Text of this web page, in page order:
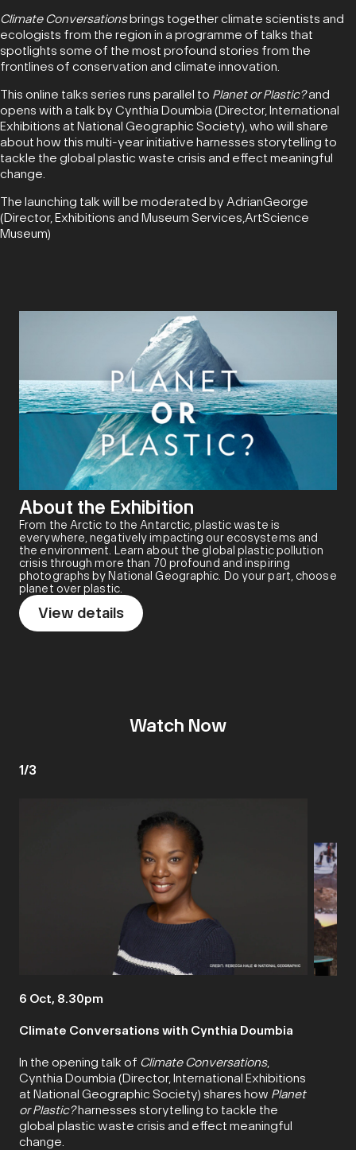
Climate Conversationsbrings together climate scientists and
ecologists from the region in a programme of talks that
spotlights some of the most profound stories from the
frontlines of conservation and climate innovation.
This online talks series runs parallel to Planet or Plastic?and
opens with a talk by Cynthia Doumbia (Director, International
Exhibitions at National Geographic Society), who will share
about how this multi-year initiative harnesses storytelling to
tackle the global plastic waste crisis and effect meaningful
change.
The launching talk will be moderated by AdrianGeorge
(Director, Exhibitions and Museum Services,ArtScience
Museum)
About the Exhibition
From the Arctic to the Antarctic, plastic waste is
everywhere, negatively impacting our ecosystems and
the environment. Learn about the global plastic pollution
crisis through more than 70 profound and inspiring
photographs by National Geographic. Do your part, choose
planet over plastic.
View details
Watch Now
1/3
6 Oct, 8.30pm
Climate Conversations with Cynthia Doumbia
In the opening talk of Climate Conversations,
Cynthia Doumbia (Director, International Exhibitions
at National Geographic Society) shares how Planet
or Plastic?harnesses storytelling to tackle the
global plastic waste crisis and effect meaningful
change.